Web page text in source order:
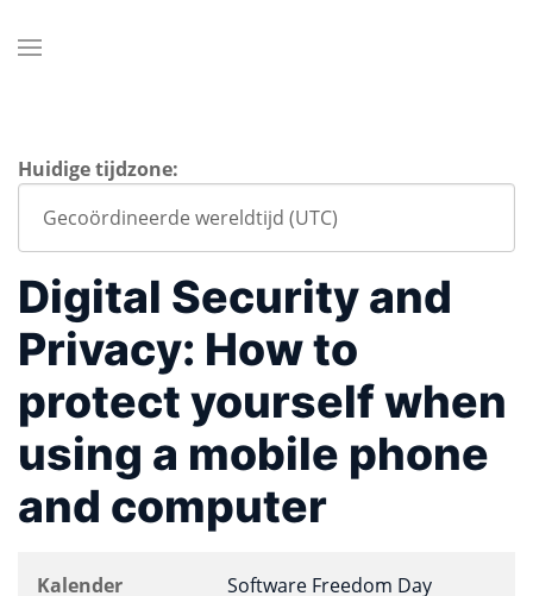
Huidige tijdzone:
Digital Security and
Privacy: How to
protect yourself when
using a mobile phone
and computer
Kalender Software Freedom Day